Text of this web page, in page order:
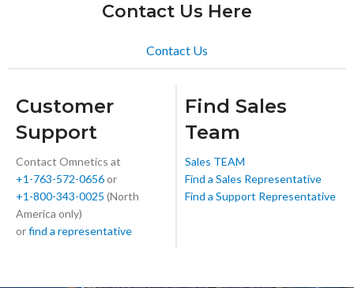
Contact Us Here
Contact Us
Customer
Support
Contact Omnetics at
+1-763-572-0656or
+1-800-343-0025 (North
America only)
orfind a representative
Find Sales
Team
Sales TEAM
Find a Sales Representative
Find a Support Representative